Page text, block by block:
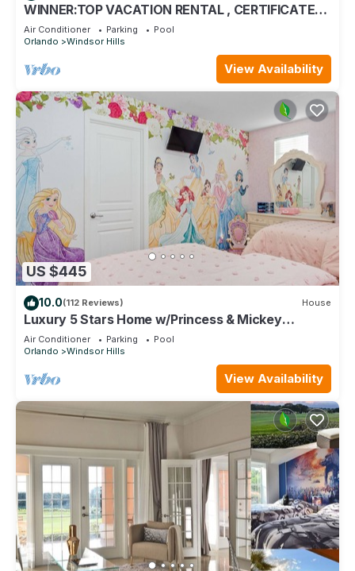
WINNER:TOP VACATION RENTAL , CERTIFICATE
OF EXCELLENCE
Air Conditioner Parking
Pool
Orlando
Windsor Hills
View Availability
US $445
10.0(112 Reviews) House
Luxury 5 Stars Home w/Princess & Mickey
Themed Rooms, Game Room Private Pool/Spa
Air Conditioner Parking
Pool
Orlando
Windsor Hills
View Availability